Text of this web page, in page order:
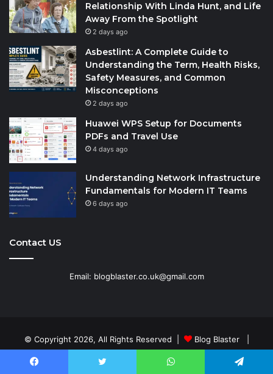
Relationship With Linda Hunt, and Life
Away From the Spotlight
2 days ago
Asbestlint: A Complete Guide to
Understanding the Term, Health Risks,
Safety Measures, and Common
Misconceptions
2 days ago
Huawei WPS Setup for Documents
PDFs and Travel Use
4 days ago
Understanding Network Infrastructure
Fundamentals for Modern IT Teams
6 days ago
Contact US
Email: blogblaster.co.uk@gmail.com
© Copyright 2026, All Rights Reserved | Blog Blaster|
Home
Contact Us
Terms and Conditions